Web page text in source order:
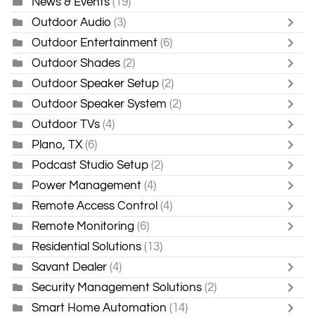
Outdoor Audio (3)
Outdoor Entertainment (6)
Outdoor Shades (2)
Outdoor Speaker Setup (2)
Outdoor Speaker System (2)
Outdoor TVs (4)
Plano, TX (6)
Podcast Studio Setup (2)
Power Management (4)
Remote Access Control (4)
Remote Monitoring (6)
Residential Solutions (13)
Savant Dealer (4)
Security Management Solutions (2)
Smart Home Automation (14)